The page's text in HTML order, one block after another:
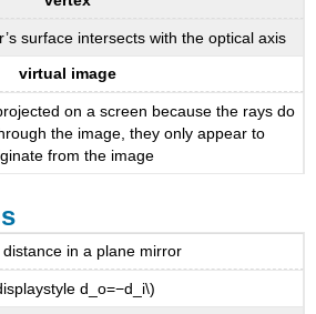
surface intersects with the optical axis
virtual image
on a screen because the rays do
the image, they only appear to
from the image
distance in a plane mirror
d_o=−d_i\)